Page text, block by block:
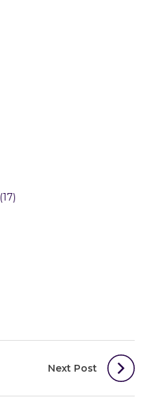
(17)
Next Post